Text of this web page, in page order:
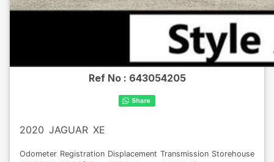
Ref No : 643054205
2020 JAGUAR XE
Odometer Registration Displacement Transmission Storehouse